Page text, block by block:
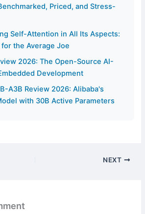
Priced, and Stress-
Self-Attention in All Its Aspects:
the Average Joe
2026: The Open-Source AI-
Development
A3B Review 2026: Alibaba's
with 30B Active Parameters
NEXT